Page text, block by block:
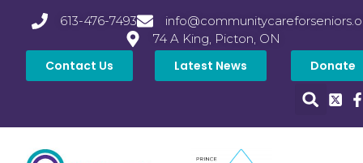
613-476-7493
74 A King, Picton, ON
Contact Us Latest News Donate